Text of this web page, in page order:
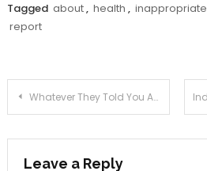
Tagged about, health , inappropriate
report
Post
navigation
Whatever They Told You About Health Tips Joan Is Dead Wrong…And Here’s Why
Leave a Reply